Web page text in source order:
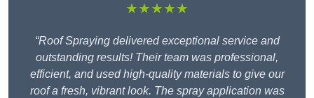
★★★★★
“Roof Spraying delivered exceptional service and
outstanding results! Their team was professional,
efficient, and used high-quality materials to give our
roof a fresh, vibrant look. The spray application was